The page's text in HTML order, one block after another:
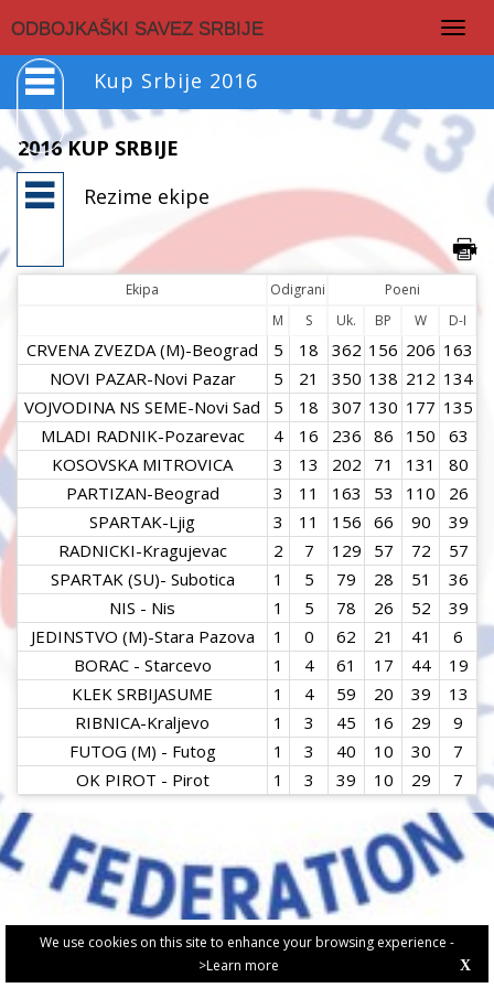
We use cookies on this site to enhance your browsing experience -
>Learn more
X
ODBOJKAŠKI SAVEZ SRBIJE
Kup Srbije 2016
2016 KUP SRBIJE
Rezime ekipe
Ekipa Odigrani
Poeni
M
S Uk. BP W D-I
CRVENA ZVEZDA (M)-Beograd 5 18 362 156 206 163
NOVI PAZAR-Novi Pazar
5 21 350 138 212 134
VOJVODINA NS SEME-Novi Sad
5 18 307 130 177 135
MLADI RADNIK-Pozarevac
4 16 236 86 150
63
KOSOVSKA MITROVICA
3 13 202 71 131
80
PARTIZAN-Beograd
3 11 163 53 110
26
SPARTAK-Ljig
3 11 156 66 90
39
RADNICKI-Kragujevac
2 7 129 57 72
57
SPARTAK (SU)- Subotica
1 5 79 28 51
36
NIS - Nis
1 5 78 26 52
39
JEDINSTVO (M)-Stara Pazova
1 0 62 21 41
6
BORAC - Starcevo
1 4 61 17 44
19
KLEK SRBIJASUME
1 4 59 20 39
13
RIBNICA-Kraljevo
1 3 45 16 29
9
FUTOG (M) - Futog
1 3 40 10 30
7
OK PIROT - Pirot
1 3 39 10 29 7